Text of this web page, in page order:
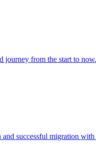
journey from the start to now.
and successful migration